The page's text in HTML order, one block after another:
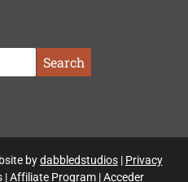
Search
bydabbledstudios| Privacy
|Affiliate Program|Acceder